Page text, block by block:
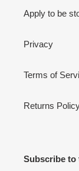
Apply to be
Privacy
Terms of
Returns
Subscribe to